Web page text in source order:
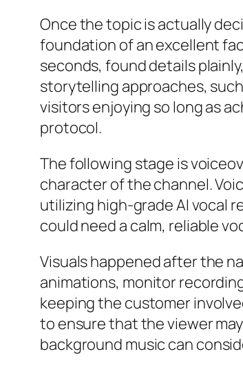
Once the topic is actually
foundation of an excellent
seconds, found details
storytelling approaches,
visitors enjoying so long as
protocol.
The following stage is
character of the channel.
utilizing high-grade AI vocal
could need a calm, reliable
Visuals happened after the
animations, monitor
keeping the customer
to ensure that the viewer
background music can